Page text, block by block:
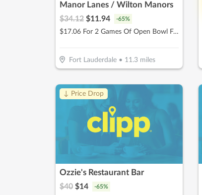
Manor Lanes / Wilton Manors
$34.12 $11.94 -65%
$17.06 For 2 Games Of Open Bowl For 2 People Includes Shoe Rental (Reg. $34.12)
Fort Lauderdale• 11.3miles
↓ Price Drop
Ozzie's Restaurant Bar
$40 $14 -65%